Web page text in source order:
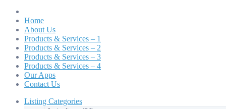
Home
About Us
Products & Services – 1
Products & Services – 2
Products & Services – 3
Products & Services – 4
Our Apps
Contact Us
Listing Categories